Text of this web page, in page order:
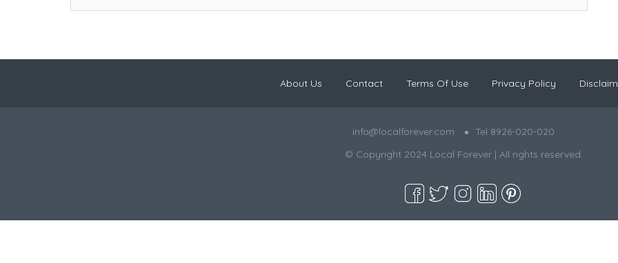
About Us Contact Terms Of Use Privacy Policy
info@localforever.com
Tel 8926-020-020
© Copyright 2024 Local Forever | All rights reserved.